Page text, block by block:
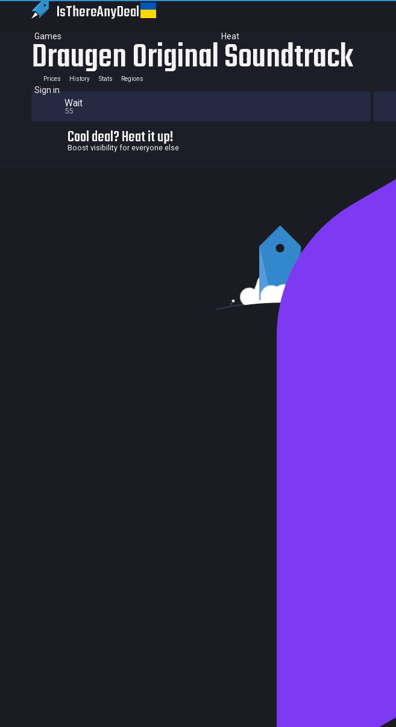
IsThereAnyDeal
Games Heat
Sign in
Draugen Original Soundtrack
Prices History Stats Regions
Wait
55
Cool deal? Heat it up!
Boost visibility for everyone else